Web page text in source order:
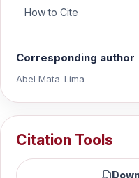
How to Cite
Corresponding author
Abel Mata-Lima
Citation Tools